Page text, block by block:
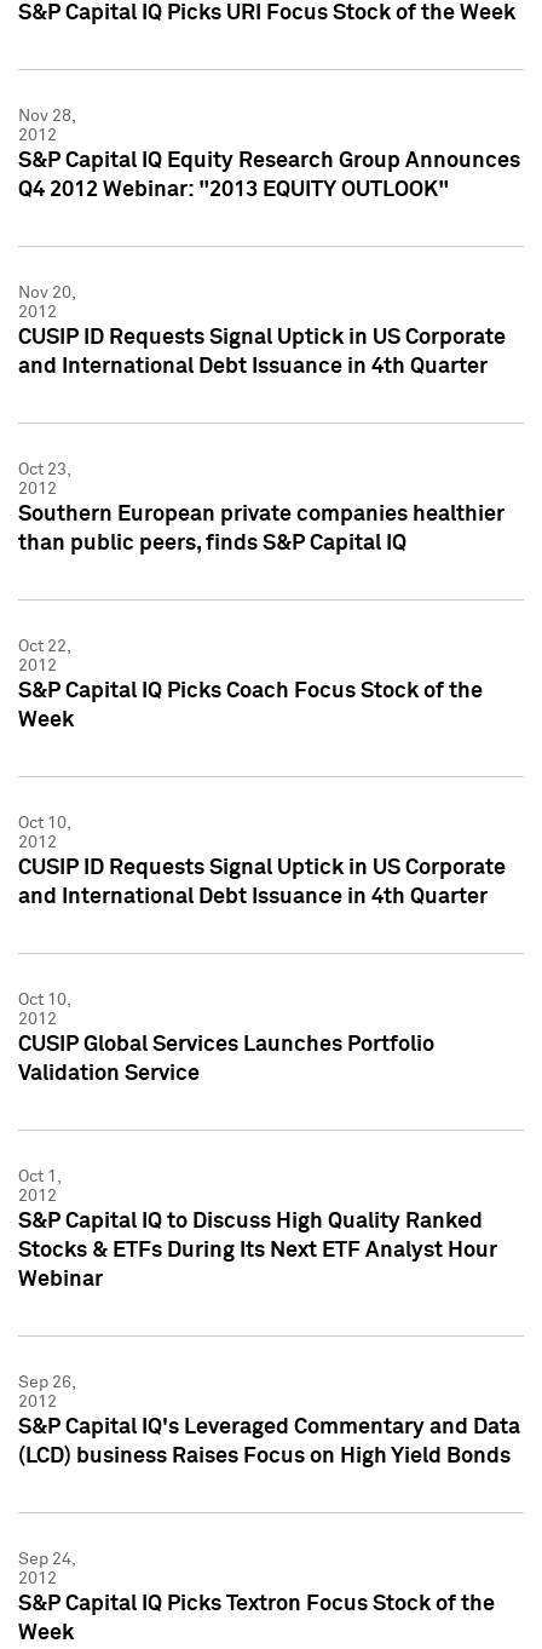
S&P Capital IQ Picks URI Focus Stock of the Week
Nov 28,
2012
S&P Capital IQ Equity Research Group Announces
Q4 2012 Webinar: "2013 EQUITY OUTLOOK"
Nov 20,
2012
CUSIP ID Requests Signal Uptick in US Corporate
and International Debt Issuance in 4th Quarter
Oct 23,
2012
Southern European private companies healthier
than public peers, finds S&P Capital IQ
Oct 22,
2012
S&P Capital IQ Picks Coach Focus Stock of the
Week
Oct 10,
2012
CUSIP ID Requests Signal Uptick in US Corporate
and International Debt Issuance in 4th Quarter
Oct 10,
2012
CUSIP Global Services Launches Portfolio
Validation Service
Oct 1,
2012
S&P Capital IQ to Discuss High Quality Ranked
Stocks & ETFs During Its Next ETF Analyst Hour
Webinar
Sep 26,
2012
S&P Capital IQ's Leveraged Commentary and Data
(LCD) business Raises Focus on High Yield Bonds
Sep 24,
2012
S&P Capital IQ Picks Textron Focus Stock of the
Week